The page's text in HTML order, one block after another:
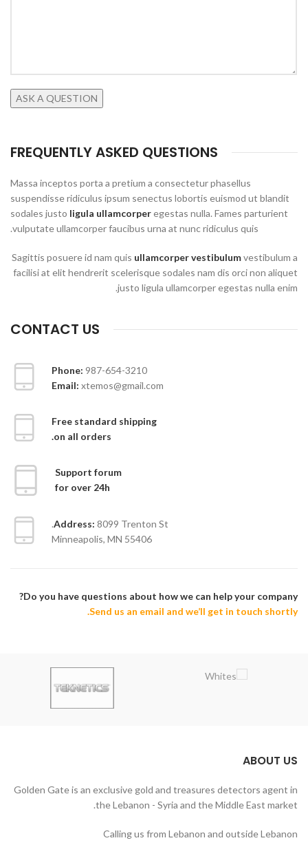
FREQUENTLY ASKED QUESTIONS
Massa inceptos porta a pretium a consectetur phasellus
suspendisse ridiculus ipsum senectus lobortis euismod ut blandit
sodales justo ligula ullamcorperegestas nulla. Fames parturient
vulputate ullamcorper faucibus urna at nunc ridiculus quis.
Sagittis posuere id nam quis ullamcorper vestibulumvestibulum a
facilisi at elit hendrerit scelerisque sodales nam dis orci non aliquet
justo ligula ullamcorper egestas nulla enim.
CONTACT US
Phone: 987-654-3210
Email: xtemos@gmail.com
Free standard shipping
on all orders.
Support forum
for over 24h
Address: 8099 Trenton St.
Minneapolis, MN 55406
Do you have questions about how we can help your company?
Send us an email and we’ll get in touch shortly.
ABOUT US
Golden Gate is an exclusive gold and treasures detectors agent in
the Lebanon - Syria and the Middle East market.
Calling us from Lebanon and outside Lebanon